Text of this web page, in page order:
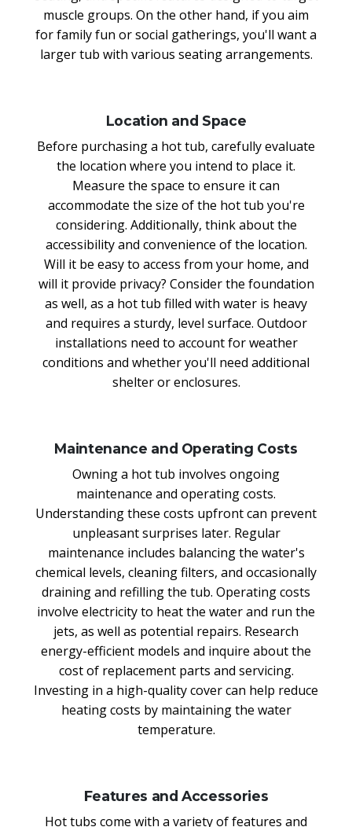
muscle groups. On the other hand, if you aim
for family fun or social gatherings, you'll want a
larger tub with various seating arrangements.
Location and Space
Before purchasing a hot tub, carefully evaluate
the location where you intend to place it.
Measure the space to ensure it can
accommodate the size of the hot tub you're
considering. Additionally, think about the
accessibility and convenience of the location.
Will it be easy to access from your home, and
will it provide privacy? Consider the foundation
as well, as a hot tub filled with water is heavy
and requires a sturdy, level surface. Outdoor
installations need to account for weather
conditions and whether you'll need additional
shelter or enclosures.
Maintenance and Operating Costs
Owning a hot tub involves ongoing
maintenance and operating costs.
Understanding these costs upfront can prevent
unpleasant surprises later. Regular
maintenance includes balancing the water's
chemical levels, cleaning filters, and occasionally
draining and refilling the tub. Operating costs
involve electricity to heat the water and run the
jets, as well as potential repairs. Research
energy-efficient models and inquire about the
cost of replacement parts and servicing.
Investing in a high-quality cover can help reduce
heating costs by maintaining the water
temperature.
Features and Accessories
Hot tubs come with a variety of features and